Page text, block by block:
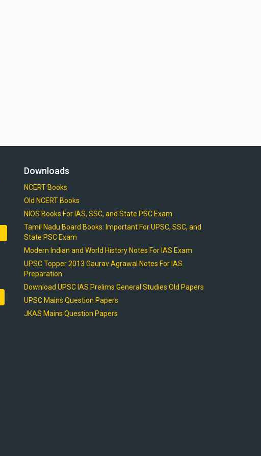
Downloads
NCERT Books
Old NCERT Books
NIOS Books For IAS, SSC, and State PSC Exam
Tamil Nadu Board Books: Important For UPSC, SSC, and
State PSC Exam
Modern Indian and World History Notes For IAS Exam
UPSC Topper 2013 Gaurav Agrawal Notes For IAS
Preparation
Download UPSC IAS Prelims General Studies Old Papers
UPSC Mains Question Papers
JKAS Mains Question Papers